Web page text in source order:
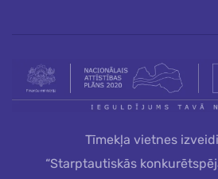
Tīmekļa vietnes
“Starptautiskās